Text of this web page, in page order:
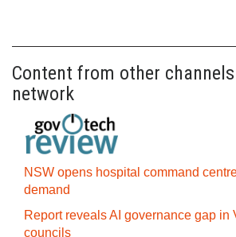
Content from other
network
NSW opens hospital command
demand
Report reveals AI governance gap in
councils